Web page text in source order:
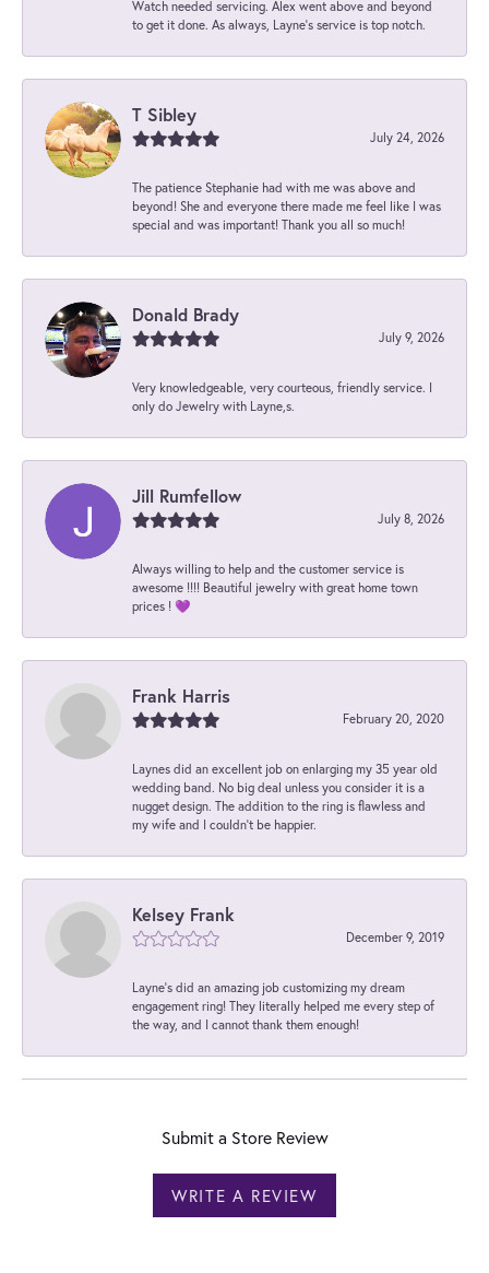
Watch needed servicing. Alex went above and beyond
to get it done. As always, Layne’s service is top notch.
T Sibley
July 24, 2026
The patience Stephanie had with me was above and
beyond! She and everyone there made me feel like I was
special and was important! Thank you all so much!
Donald Brady
July 9, 2026
Very knowledgeable, very courteous, friendly service. I
only do Jewelry with Layne,s.
Jill Rumfellow
July 8, 2026
Always willing to help and the customer service is
awesome !!!! Beautiful jewelry with great home town
prices ! 💜
Frank Harris
February 20, 2020
Laynes did an excellent job on enlarging my 35 year old
wedding band. No big deal unless you consider it is a
nugget design. The addition to the ring is flawless and
my wife and I couldn't be happier.
Kelsey Frank
December 9, 2019
Layne's did an amazing job customizing my dream
engagement ring! They literally helped me every step of
the way, and I cannot thank them enough!
Submit a Store Review
WRITE A REVIEW